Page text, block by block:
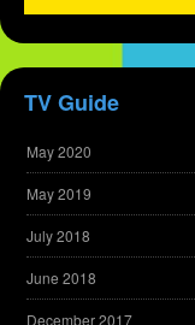
TV Guide
May 2020
May 2019
July 2018
June 2018
December 2017